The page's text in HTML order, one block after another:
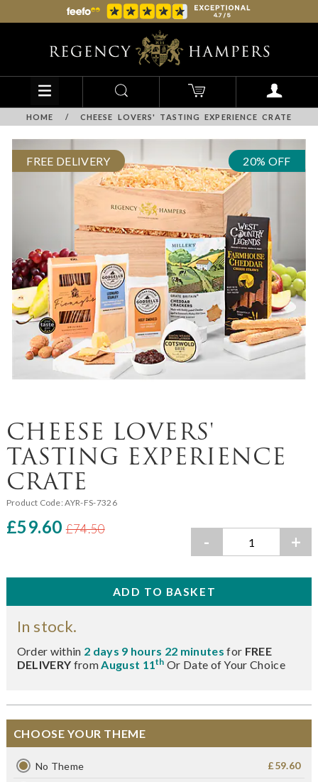
HOME / CHEESE LOVERS' TASTING EXPERIENCE CRATE
FREE DELIVERY 20% OFF
CHEESE LOVERS'
TASTING EXPERIENCE
CRATE
Product Code:AYR-FS-7326
£59.60 £74.50
- +
In stock.
Order within 2 days 9 hours 22 minutesfor FREE
DELIVERY fromAugust 11th Or Date of Your Choice
CHOOSE YOUR THEME
No Theme £59.60